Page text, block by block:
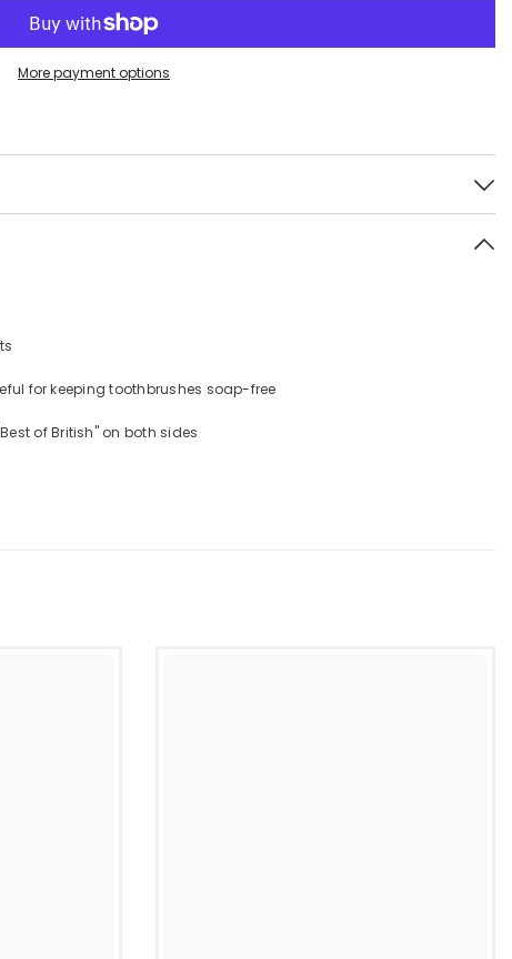
More payment options
for keeping toothbrushes soap-free
of British" on both sides